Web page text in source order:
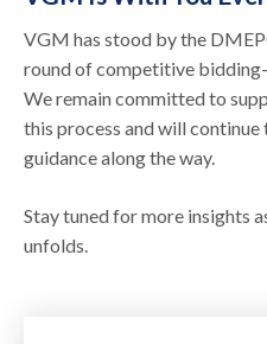
VGM has stood by the
round of competitive
We remain committed to
this process and will
guidance along the way.
Stay tuned for more insights
unfolds.